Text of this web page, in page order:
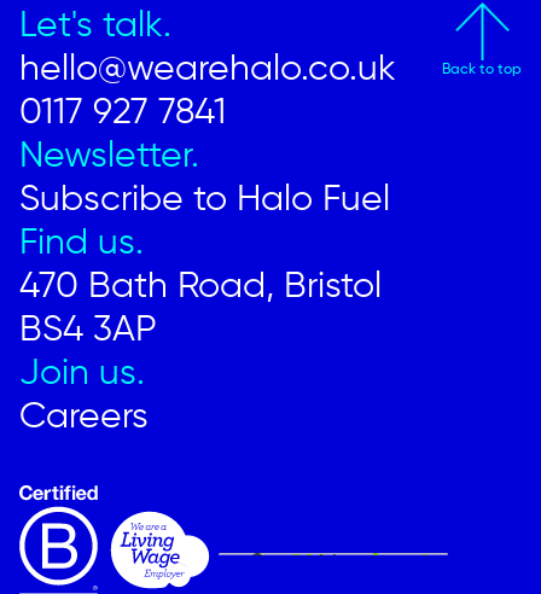
Let's talk.
hello@wearehalo.co.uk
0117 927 7841
Newsletter.
Subscribe to Halo Fuel
Find us.
470 Bath Road, Bristol
BS4 3AP
Join us.
Careers
Back to top